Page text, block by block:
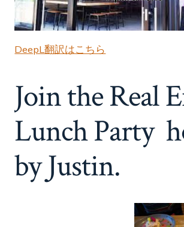
DeepL翻訳はこちら
Join the Real
Lunch Party
by Justin.